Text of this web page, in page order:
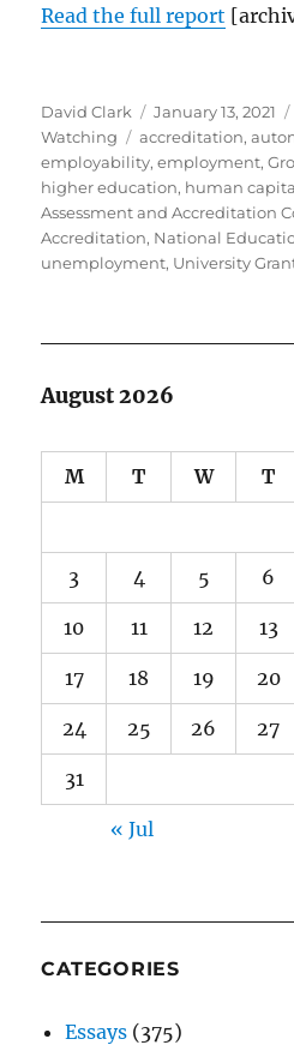
Read the full report
Author
David Clark
Posted
on
January 13, 2021
Watching
Tags
accreditation,
employability,employment,
higher education, human
Assessment and Accreditation
Accreditation, National
unemployment, University
August 2026
M T W T
3 4 5 6
10 11 12 13
17 18 19 20
24 25 26 27
31
« Jul
CATEGORIES
Essays (375)